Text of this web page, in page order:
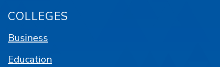
COLLEGES
Business
Education